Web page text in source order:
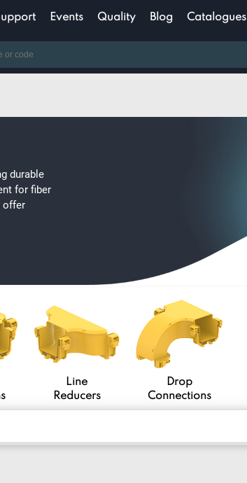
Events Quality Blog Catalogues
durable
for fiber
offer
Line
Reducers
Drop
Connections